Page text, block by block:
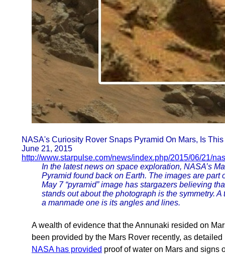
NASA's Curiosity Rover Snaps Pyramid On Mars, Is
June 21, 2015
http://www.starpulse.com/news/index.php/2015/06/21/
In the latest news on space exploration, NASA’s
Pyramid found back on Earth. The images are
May 7 “pyramid” image has stargazers believing
stands out about the photograph is the symmetry.
a manmade one is its angles and lines.
A wealth of evidence that the Annunaki resided on
been provided by the Mars Rover recently, as
NASA has provided proof of water on Mars and signs